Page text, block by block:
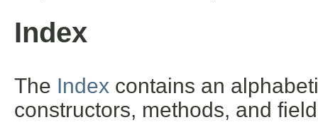
Index
The Index contains an
constructors, methods, and